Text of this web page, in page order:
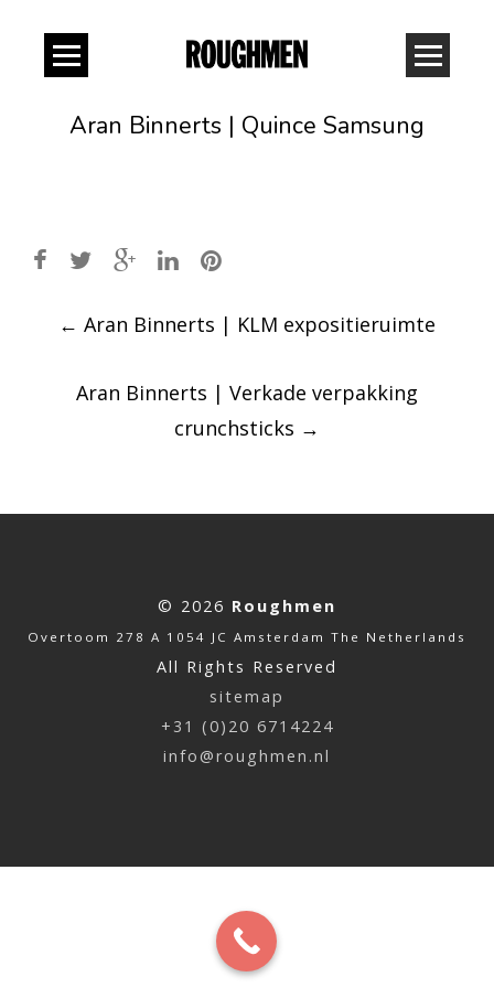
Aran Binnerts | Quince Samsung
Post
← Aran Binnerts | KLM expositieruimte
Aran Binnerts | Verkade verpakking
crunchsticks →
© 2026 Roughmen
Overtoom 278 A 1054 JC Amsterdam The Netherlands
All Rights Reserved
sitemap
+31 (0)20 6714224
info@roughmen.nl